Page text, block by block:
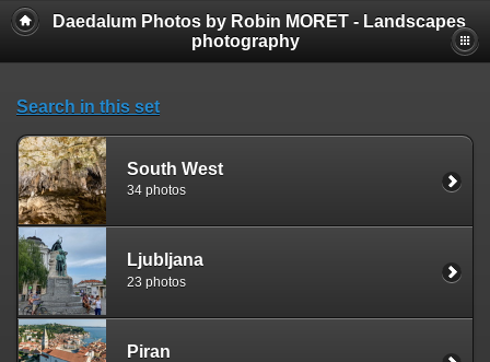
Daedalum Photos by Robin MORET - Landscapes
photography
Search in this set
South West
34 photos
Ljubljana
23 photos
Piran